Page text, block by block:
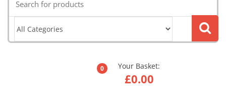
for:
0 Your Basket:
£0.00